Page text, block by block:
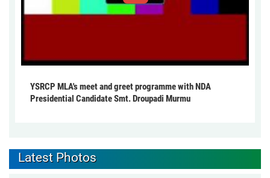
YSRCP MLA's meet and greet programme with NDA
Presidential Candidate Smt. Droupadi Murmu
Latest Photos